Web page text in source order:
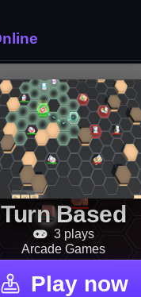
Turn Based
3 plays
Arcade Games
Play now